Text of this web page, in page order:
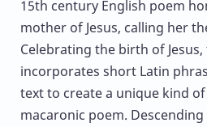
15th century English poem
mother of Jesus, calling her
Celebrating the birth of
incorporates short Latin
text to create a unique kind
macaronic poem.